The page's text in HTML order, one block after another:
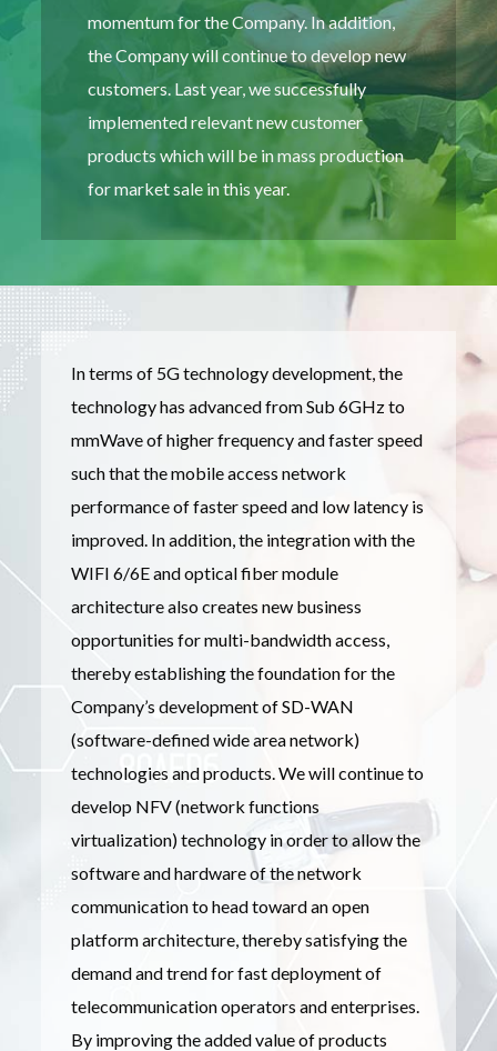
momentum for the Company. In addition,
the Company will continue to develop new
customers. Last year, we successfully
implemented relevant new customer
products which will be in mass production
for market sale in this year.
In terms of 5G technology development, the
technology has advanced from Sub 6GHz to
mmWave of higher frequency and faster speed
such that the mobile access network
performance of faster speed and low latency is
improved. In addition, the integration with the
WIFI 6/6E and optical fiber module
architecture also creates new business
opportunities for multi-bandwidth access,
thereby establishing the foundation for the
Company’s development of SD-WAN
(software-defined wide area network)
technologies and products. We will continue to
develop NFV (network functions
virtualization) technology in order to allow the
software and hardware of the network
communication to head toward an open
platform architecture, thereby satisfying the
demand and trend for fast deployment of
telecommunication operators and enterprises.
By improving the added value of products